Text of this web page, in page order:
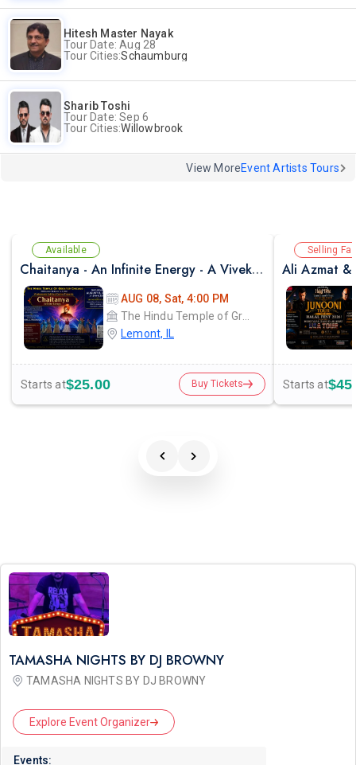
Hitesh Master Nayak
Tour Date: Aug 28
Tour Cities:Schaumburg
Sharib Toshi
Tour Date: Sep 6
Tour Cities:Willowbrook
View MoreEvent Artists Tours
Available
Chaitanya - An Infinite Energy - A Vivekanada Spiritual Center Event
AUG 08, Sat, 4:00 PM
Lemont, IL
Starts at$25.00 Buy Tickets
Selling
Starts at
TAMASHA NIGHTS BY DJ BROWNY
TAMASHA NIGHTS BY DJ BROWNY
Explore Event Organizer
Events: